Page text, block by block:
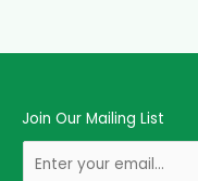
Join Our Mailing List